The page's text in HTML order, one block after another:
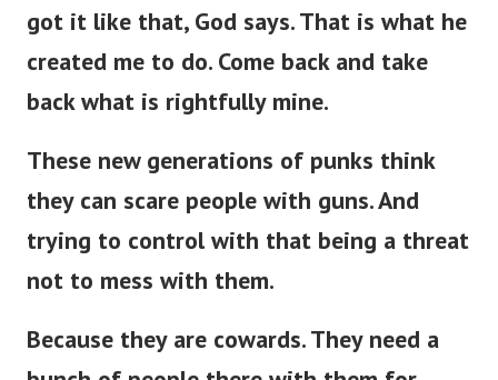
created me to do. Come back and take
back what is rightfully mine.
These new generations of punks think
they can scare people with guns. And
trying to control with that being a threat
not to mess with them.
Because they are cowards. They need a
bunch of people there with them for